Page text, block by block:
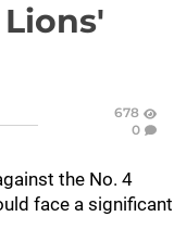
678
0
the No. 4
face a significant